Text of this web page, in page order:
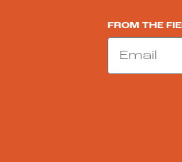
FROM THE
Email